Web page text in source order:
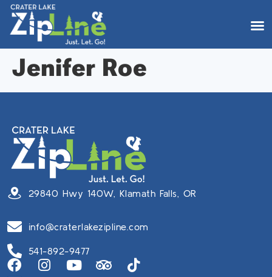
Jenifer Roe
29840 Hwy 140W, Klamath Falls, OR
info@craterlakezipline.com
541-892-9477